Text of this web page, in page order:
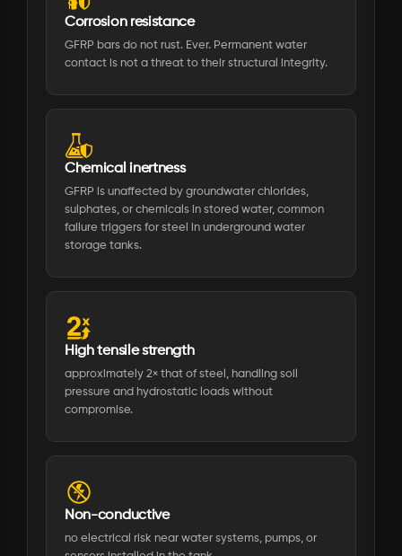
Corrosion resistance
GFRP bars do not rust. Ever. Permanent water
contact is not a threat to their structural integrity.
Chemical inertness
GFRP is unaffected by groundwater chlorides,
sulphates, or chemicals in stored water, common
failure triggers for steel in underground water
storage tanks.
High tensile strength
approximately 2× that of steel, handling soil
pressure and hydrostatic loads without
compromise.
Non-conductive
no electrical risk near water systems, pumps, or